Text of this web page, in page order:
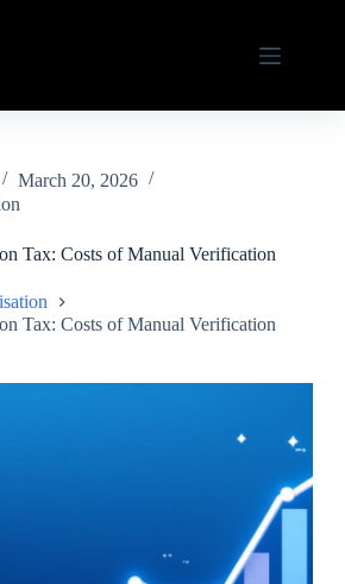
March 20, 2026
Tax: Costs of Manual Verification
Tax: Costs of Manual Verification